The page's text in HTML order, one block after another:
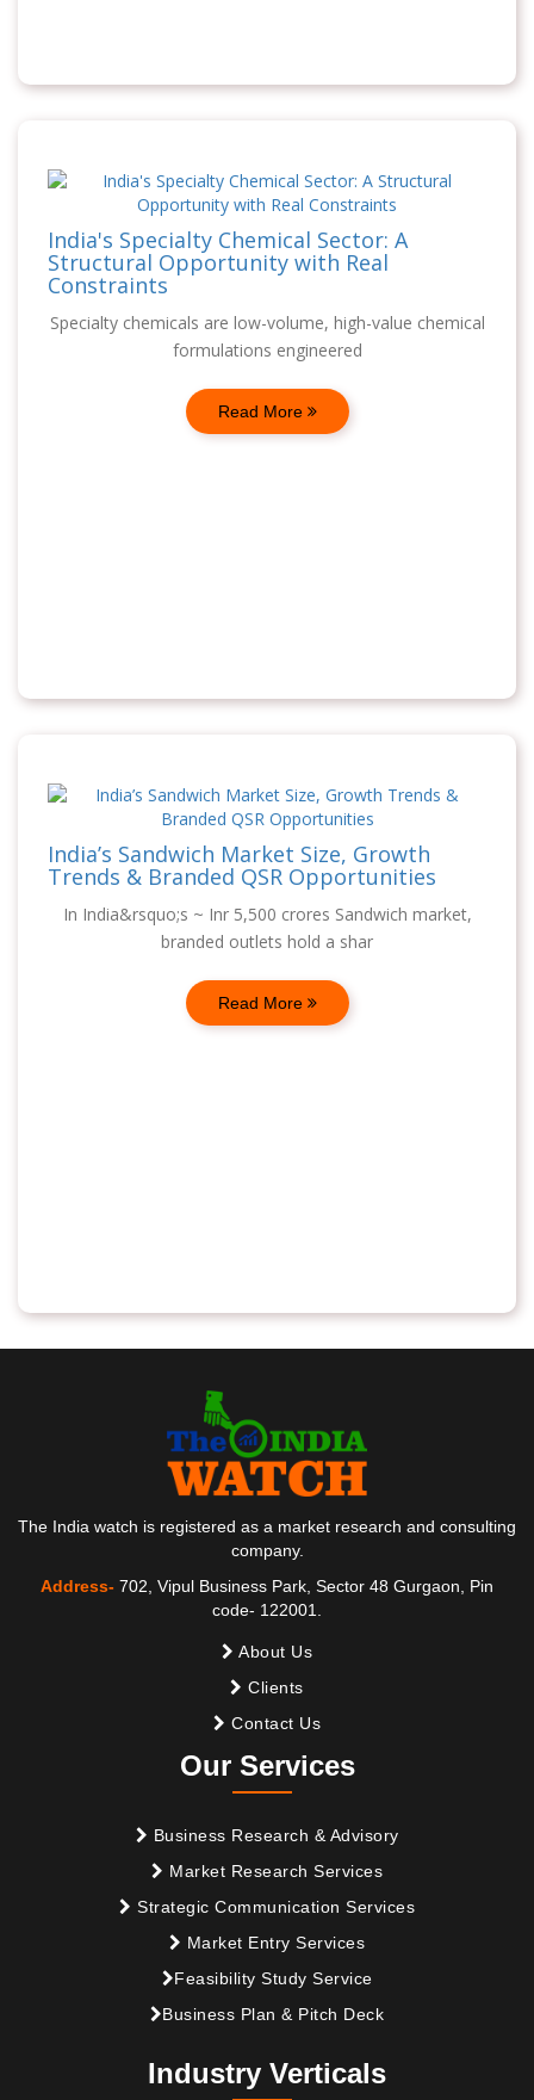
India's Specialty Chemical Sector: A
Structural Opportunity with Real
Constraints
Specialty chemicals are low-volume, high-value chemical
formulations engineered
Read More
India’s Sandwich Market Size, Growth
Trends & Branded QSR Opportunities
In India&rsquo;s ~ Inr 5,500 crores Sandwich market,
branded outlets hold a shar
Read More
The India watch is registered as a market research and consulting
company.
Address- 702, Vipul Business Park, Sector 48 Gurgaon, Pin
code- 122001.
About Us
Clients
Contact Us
Our Services
Business Research & Advisory
Market Research Services
Strategic Communication Services
Market Entry Services
Feasibility Study Service
Business Plan & Pitch Deck
Industry Verticals